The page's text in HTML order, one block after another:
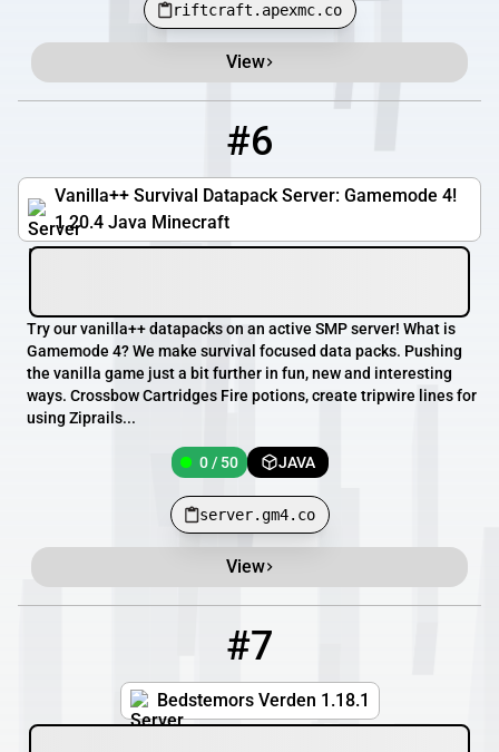
riftcraft.apexmc.co
View
#6
Vanilla++ Survival Datapack Server: Gamemode 4!
1.20.4 Java Minecraft
Try our vanilla++ datapacks on an active SMP server! What is
Gamemode 4? We make survival focused data packs. Pushing
the vanilla game just a bit further in fun, new and interesting
ways. Crossbow Cartridges Fire potions, create tripwire lines for
using Ziprails...
0 / 50 JAVA
server.gm4.co
View
#7
Bedstemors Verden 1.18.1